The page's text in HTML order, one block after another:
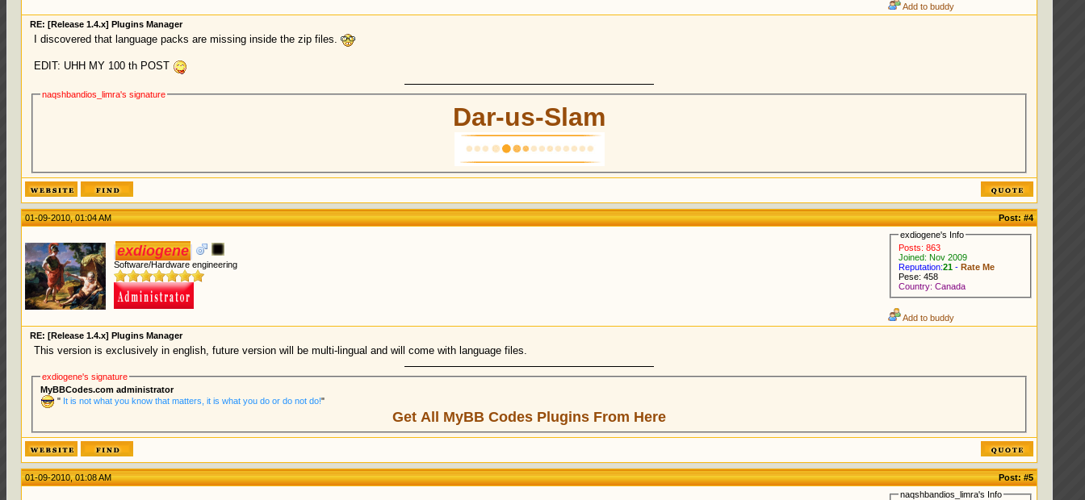
Add to buddy
RE: [Release 1.4.x] Plugins Manager
I discovered that language packs are missing inside the zip files.
EDIT: UHH MY 100 th POST
naqshbandios_limra's signature
Dar-us-Slam
01-09-2010, 01:04 AM Post:#4
exdiogene
Software/Hardware engineering
exdiogene's Info
Posts: 863
Joined: Nov 2009
Reputation:21- Rate Me
Pese: 458
Country: Canada
Add to buddy
RE: [Release 1.4.x] Plugins Manager
This version is exclusively in english, future version will be multi-lingual and will come with language files.
exdiogene's signature
MyBBCodes.com administrator
"It is not what you know that matters, it is what you do or do not do!"
Get All MyBB Codes Plugins From Here
01-09-2010, 01:08 AM Post:#5
naqshbandios_limra's Info